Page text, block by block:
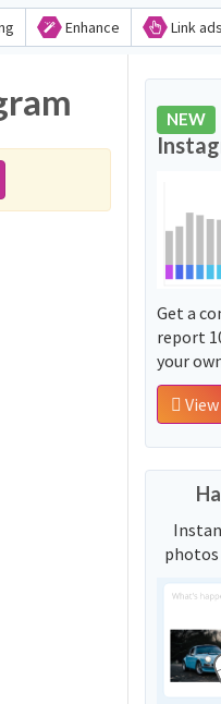
Enhance Link ads
NEW
Get a
report
your